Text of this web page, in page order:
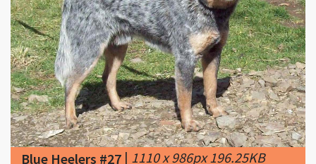
Blue Heelers #27|1110 x 986px 196.25KB
|triditonal blue